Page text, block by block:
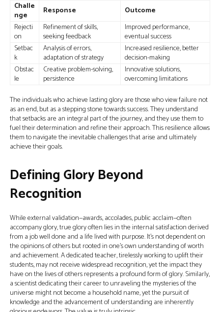
Challe
nge
Response
Outcome
Rejecti
on
Refinement of skills,
seeking feedback
Improved performance,
eventual success
Setbac
k
Analysis of errors,
adaptation of strategy
Increased resilience, better
decision-making
Obstac
le
Creative problem-solving,
persistence
Innovative solutions,
overcoming limitations
The individuals who achieve lasting glory are those who view failure not
as an end, but as a stepping stone towards success. They understand
that setbacks are an integral part of the journey, and they use them to
fuel their determination and refine their approach. This resilience allows
them to navigate the inevitable challenges that arise and ultimately
achieve their goals.
Defining Glory Beyond
Recognition
While external validation—awards, accolades, public acclaim—often
accompany glory, true glory often lies in the internal satisfaction derived
from a job well done and a life lived with purpose. It’s not dependent on
the opinions of others but rooted in one’s own understanding of worth
and achievement. A dedicated teacher, tirelessly working to uplift their
students, may not receive widespread recognition, yet the impact they
have on the lives of others represents a profound form of glory. Similarly,
a scientist dedicating their career to unraveling the mysteries of the
universe might not become a household name, yet the pursuit of
knowledge and the advancement of understanding are inherently